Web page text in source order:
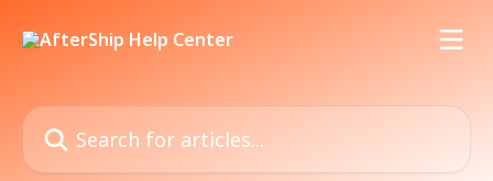
Search for articles...